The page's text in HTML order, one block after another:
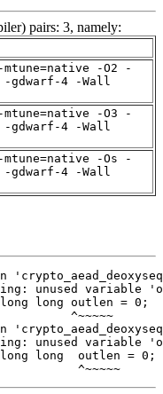
pairs: 3, namely:
-O2 -
gdwarf-4 -Wall
-O3 -
gdwarf-4 -Wall
-Os -
gdwarf-4 -Wall
^~~~~~